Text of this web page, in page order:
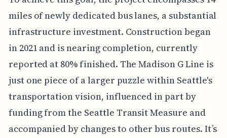
miles of newly dedicated bus lanes, a substantial
infrastructure investment. Construction began
in 2021 and is nearing completion, currently
reported at 80% finished. The Madison G Line is
just one piece of a larger puzzle within Seattle's
transportation vision, influenced in part by
funding from the Seattle Transit Measure and
accompanied by changes to other bus routes. It’s